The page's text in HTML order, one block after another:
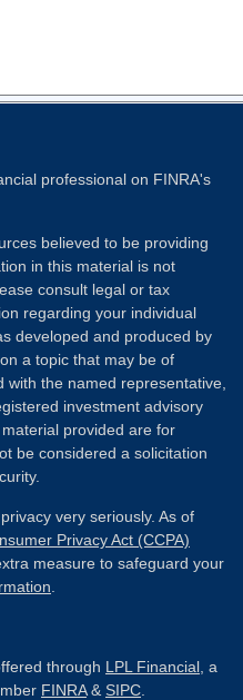
professional on FINRA's
believed to be providing
in this material is not
consult legal or tax
regarding your individual
developed and produced by
a topic that may be of
the named representative,
investment advisory
provided are for
be considered a solicitation
very seriously. As of
Privacy Act (CCPA)
measure to safeguard your
through LPL Financial , a
FINRA& SIPC